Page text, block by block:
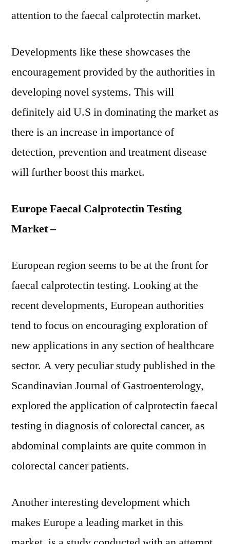
attention to the faecal calprotectin market.
Developments like these showcases the
encouragement provided by the authorities in
developing novel systems. This will
definitely aid U.S in dominating the market as
there is an increase in importance of
detection, prevention and treatment disease
will further boost this market.
Europe Faecal Calprotectin Testing
Market –
European region seems to be at the front for
faecal calprotectin testing. Looking at the
recent developments, European authorities
tend to focus on encouraging exploration of
new applications in any section of healthcare
sector. A very peculiar study published in the
Scandinavian Journal of Gastroenterology,
explored the application of calprotectin faecal
testing in diagnosis of colorectal cancer, as
abdominal complaints are quite common in
colorectal cancer patients.
Another interesting development which
makes Europe a leading market in this